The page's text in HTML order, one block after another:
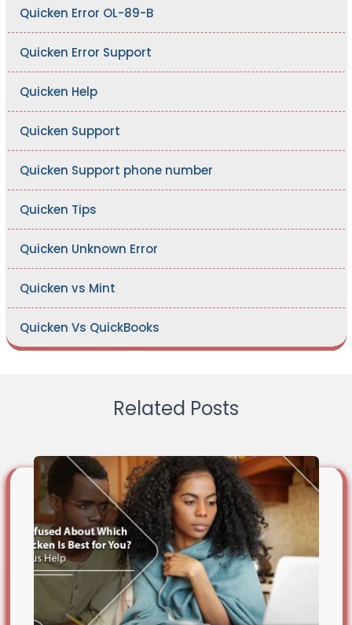
Quicken Error OL-89-B
Quicken Error Support
Quicken Help
Quicken Support
Quicken Support phone number
Quicken Tips
Quicken Unknown Error
Quicken vs Mint
Quicken Vs QuickBooks
Related Posts